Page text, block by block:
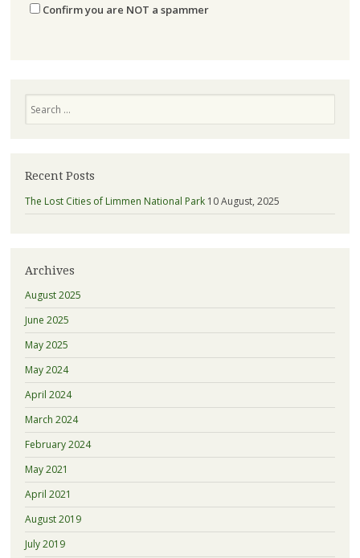
Confirm you are NOT a spammer
Recent Posts
The Lost Cities of Limmen National Park 10 August, 2025
Archives
August 2025
June 2025
May 2025
May 2024
April 2024
March 2024
February 2024
May 2021
April 2021
August 2019
July 2019